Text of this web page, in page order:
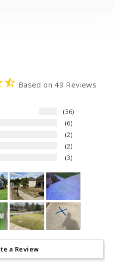
Based on 49 Reviews
36
6
2
2
3
a Review